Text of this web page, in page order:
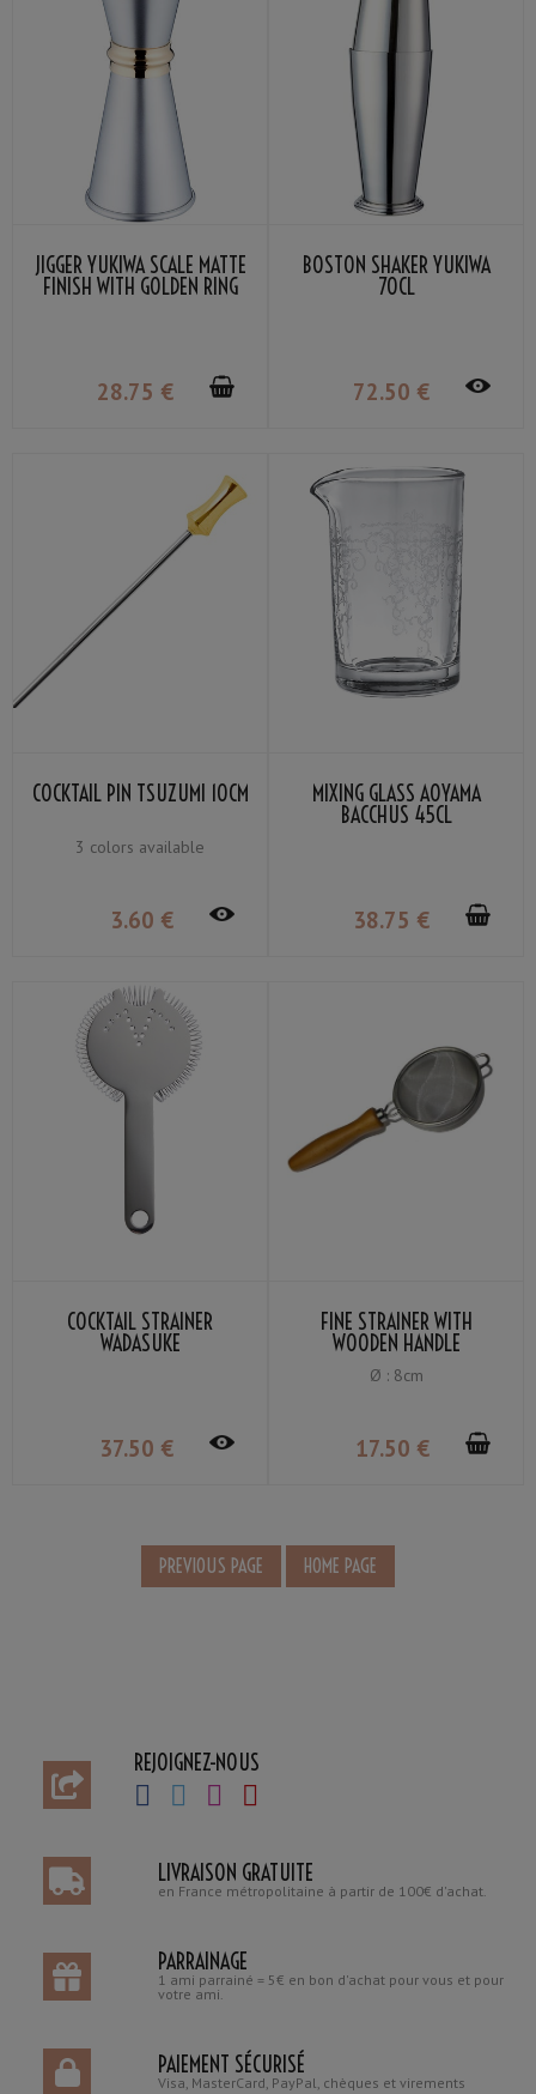
JIGGER YUKIWA SCALE MATTE
FINISH WITH GOLDEN RING
28.75 €
BOSTON SHAKER YUKIWA
70CL
72.50 €
COCKTAIL PIN TSUZUMI 10CM
3 colors available
3.60 €
MIXING GLASS AOYAMA
BACCHUS 45CL
38.75 €
COCKTAIL STRAINER
WADASUKE
37.50 €
FINE STRAINER WITH
WOODEN HANDLE
Ø : 8cm
17.50 €
REJOIGNEZ-NOUS
LIVRAISON GRATUITE
en France métropolitaine à partir de 100€ d'achat.
PARRAINAGE
1 ami parrainé = 5€ en bon d'achat pour vous et pour
votre ami.
PAIEMENT SÉCURISÉ
Visa, MasterCard, PayPal, chèques et virements